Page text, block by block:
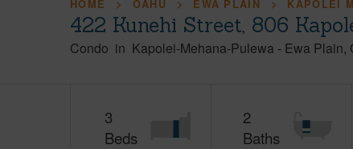
HOME OAHU EWA PLAIN KAPOLEI
422 Kunehi Street, 806
Condo in Kapolei-Mehana-Pulewa - Ewa Plain
3
Beds
2
Baths